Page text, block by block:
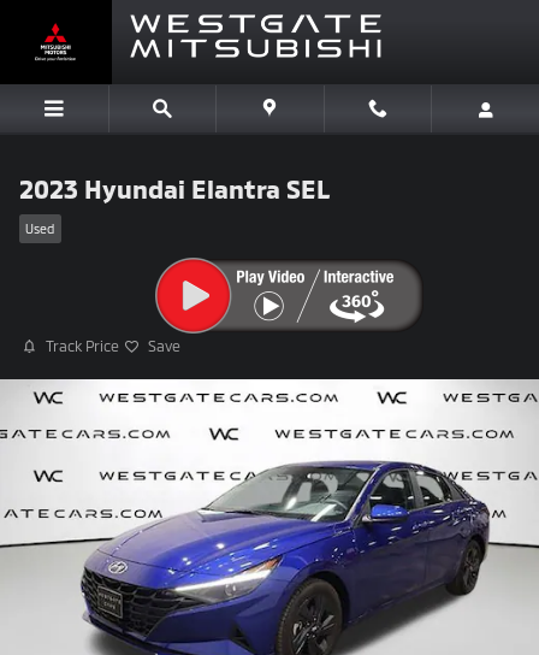
Skip to main content
2023 Hyundai Elantra SEL
Used
Track Price Save